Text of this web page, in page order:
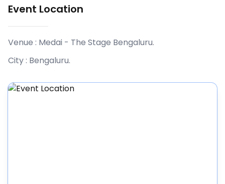
Event Location
Venue : Medai - The Stage Bengaluru.
City : Bengaluru.